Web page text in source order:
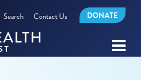
Search Contact Us DONATE